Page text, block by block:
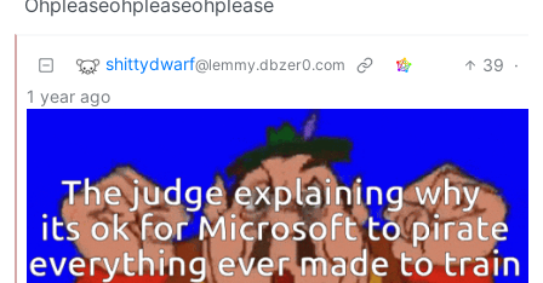
shittydwarf@lemmy.dbzer0.com 39 ·
1 year ago